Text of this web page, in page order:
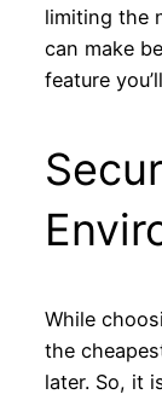
limiting the
can make
feature
While
the
later. So, it